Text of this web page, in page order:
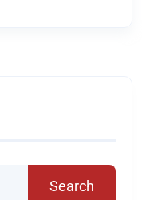
Search